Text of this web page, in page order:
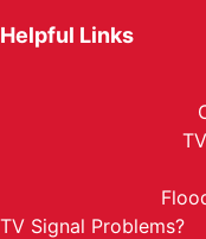
Helpful Links
TV Signal Problems?